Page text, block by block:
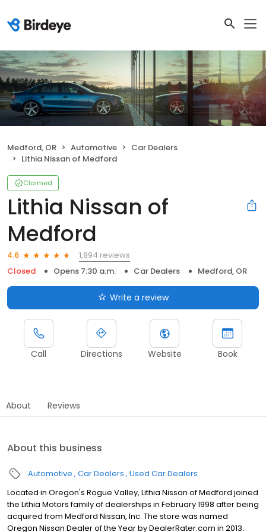
Medford, OR Automotive
Car Dealers
Lithia Nissan of Medford
Claimed
Lithia Nissan of
Medford
4.6
1,894 reviews
Closed
Opens 7:30 a.m. Car Dealers Medford, OR
Write a review
Call Directions Website Book
About Reviews
About this business
Automotive Car Dealers Used Car Dealers
Located in Oregon's Rogue Valley, Lithia Nissan of Medford joined
the Lithia Motors family of dealerships in February 1998 after being
acquired from Medford Nissan, Inc. The store was named
Oregon Nissan Dealer of the Year by DealerRater.com in 2013.